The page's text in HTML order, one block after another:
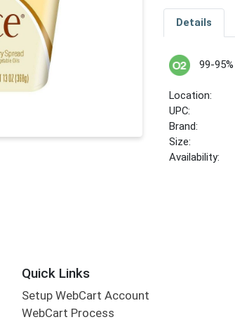
Details
99-
Location:
UPC:
Brand:
Size:
Availability:
Quick Links
Setup WebCart Account
WebCart Process